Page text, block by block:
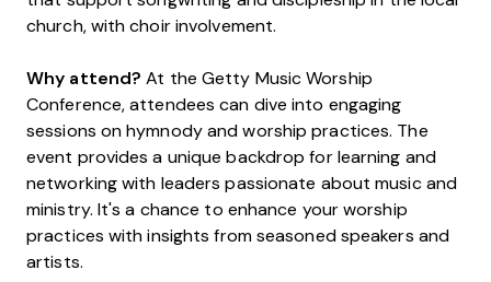
church, with choir involvement.
Why attend? At the Getty Music Worship
Conference, attendees can dive into engaging
sessions on hymnody and worship practices. The
event provides a unique backdrop for learning and
networking with leaders passionate about music and
ministry. It's a chance to enhance your worship
practices with insights from seasoned speakers and
artists.